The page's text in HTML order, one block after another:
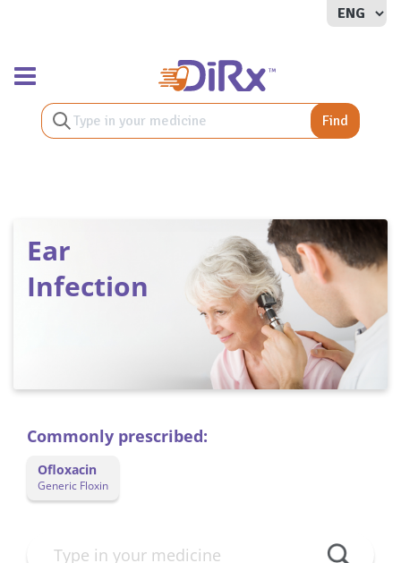
Toggle navigation
Find
Ear
Infection
Commonly prescribed:
Ofloxacin
Generic Floxin